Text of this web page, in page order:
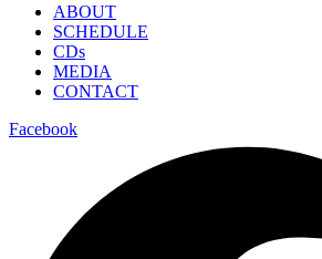
ABOUT
SCHEDULE
CDs
MEDIA
CONTACT
Facebook